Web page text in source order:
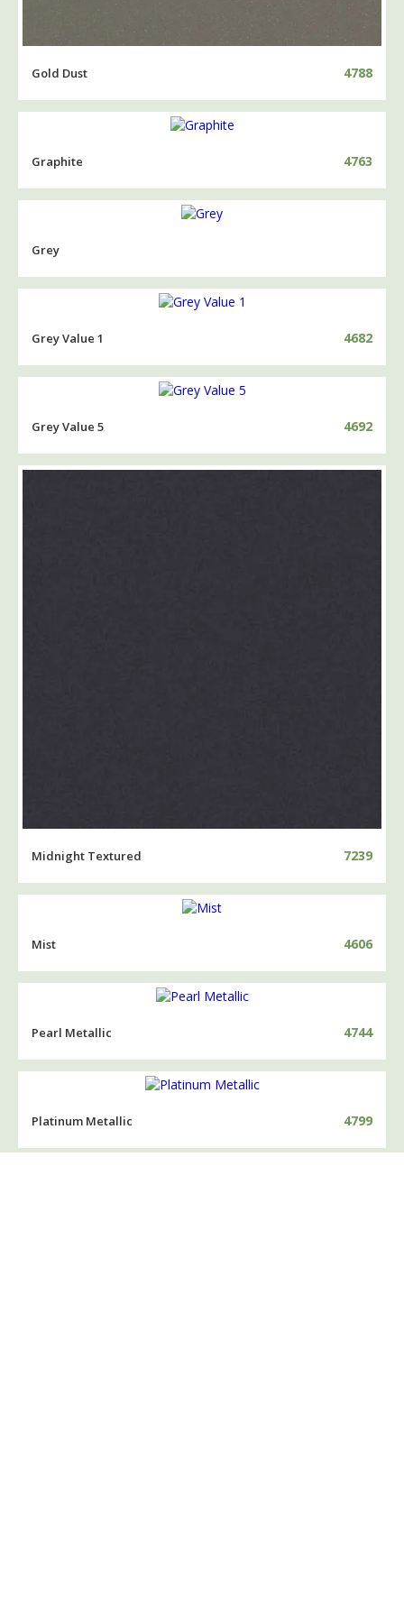
Gold Dust 4788
Graphite 4763
Grey
Grey Value 1 4682
Grey Value 5 4692
Midnight Textured 7239
Mist 4606
Pearl Metallic 4744
Platinum Metallic 4799